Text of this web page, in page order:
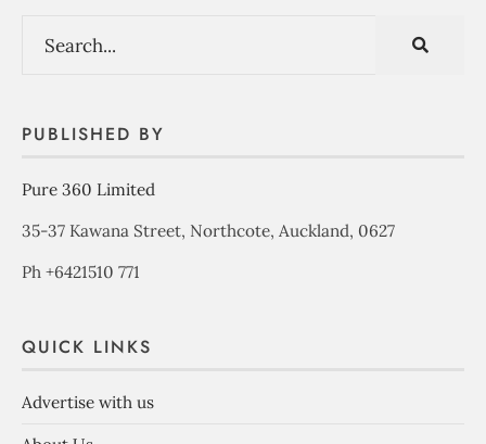
PUBLISHED BY
Pure 360 Limited
35-37 Kawana Street, Northcote, Auckland, 0627
Ph +6421510 771
QUICK LINKS
Advertise with us